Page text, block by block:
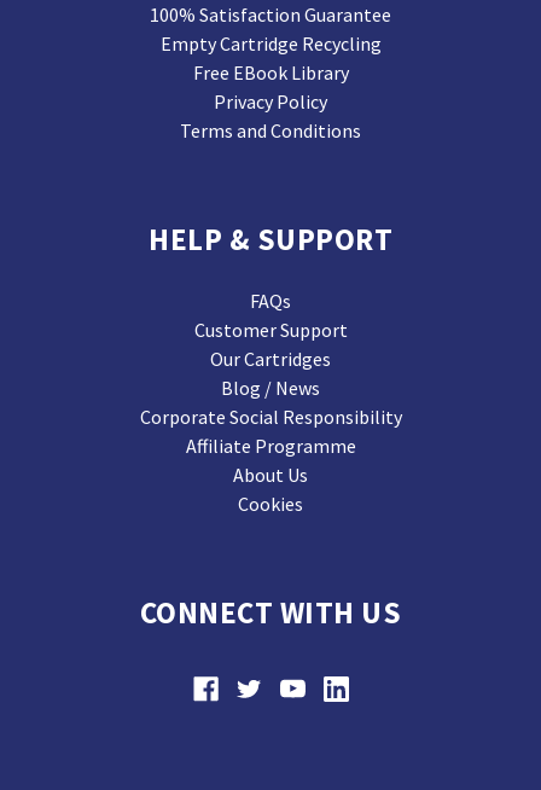
100% Satisfaction Guarantee
Empty Cartridge Recycling
Free EBook Library
Privacy Policy
Terms and Conditions
HELP & SUPPORT
FAQs
Customer Support
Our Cartridges
Blog / News
Corporate Social Responsibility
Affiliate Programme
About Us
Cookies
CONNECT WITH US